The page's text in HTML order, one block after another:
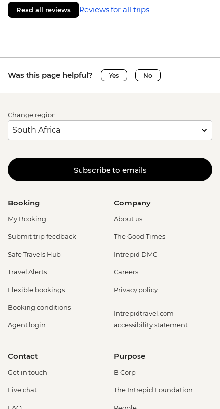
Read all reviews Reviews for all trips
Was this page helpful? Yes No
Change region
Subscribe to emails
Booking
My Booking
Submit trip feedback
Safe Travels Hub
Travel Alerts
Flexible bookings
Booking conditions
Agent login
Company
About us
The Good Times
Intrepid DMC
Careers
Privacy policy
Intrepidtravel.com
accessibility statement
Contact
Get in touch
Live chat
Purpose
B Corp
The Intrepid Foundation